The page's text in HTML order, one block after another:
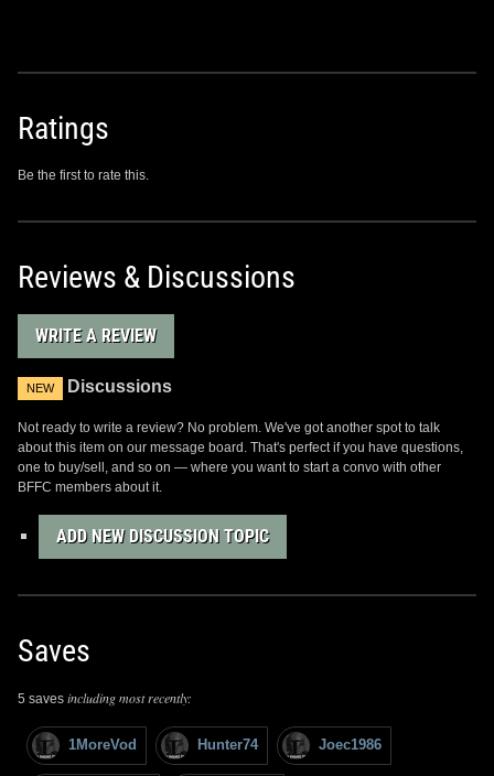
Ratings
Be the first to rate this.
Reviews & Discussions
WRITE A REVIEW
NEW Discussions
Not ready to write a review? No problem. We've got another spot to talk
about this item on our message board. That's perfect if you have questions,
one to buy/sell, and so on — where you want to start a convo with other
BFFC members about it.
ADD NEW DISCUSSION TOPIC
Saves
5 saves including most recently:
1MoreVod Hunter74 Joec1986